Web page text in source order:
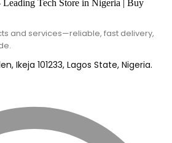
and services—reliable, fast delivery,
Ikeja 101233, Lagos State, Nigeria.